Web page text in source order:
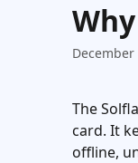
December
The
card. It
offline,